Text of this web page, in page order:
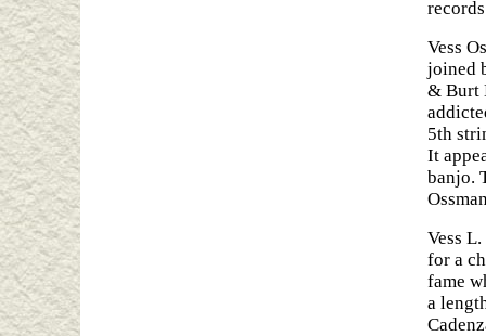
Vess
joined
& Burt
5th
It
banjo.
Vess
for a
fame
a